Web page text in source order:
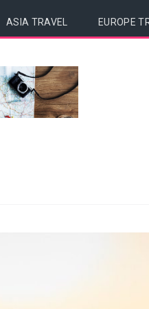
ASIA TRAVEL EUROPE